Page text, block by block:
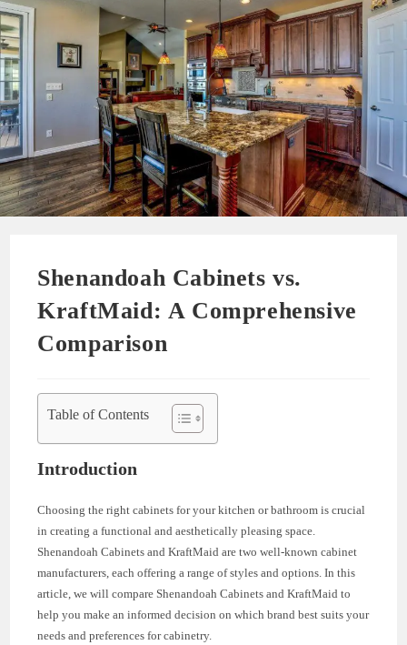
Shenandoah Cabinets vs.
KraftMaid: A Comprehensive
Comparison
Table of Contents
Introduction
Choosing the right cabinets for your kitchen or bathroom is crucial
in creating a functional and aesthetically pleasing space.
Shenandoah Cabinets and KraftMaid are two well-known cabinet
manufacturers, each offering a range of styles and options. In this
article, we will compare Shenandoah Cabinets and KraftMaid to
help you make an informed decision on which brand best suits your
needs and preferences for cabinetry.